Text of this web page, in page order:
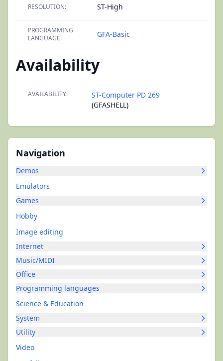
Navigation
Demos
Emulators
Games
Hobby
Image editing
Internet
Music/MIDI
Office
Programming languages
Science & Education
System
Utility
Video
RESOLUTION: ST-High
PROGRAMMING
LANGUAGE:
GFA-Basic
Availability
AVAILABILITY:
ST-Computer PD 269
(GFASHELL)